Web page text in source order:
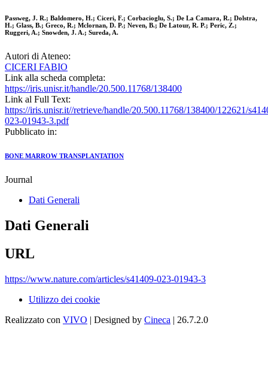
Passweg, J. R.; Baldomero, H.; Ciceri, F.; Corbacioglu, S.; De La Camara, R.; Dolstra,
H.; Glass, B.; Greco, R.; Mclornan, D. P.; Neven, B.; De Latour, R. P.; Peric, Z.;
Ruggeri, A.; Snowden, J. A.; Sureda, A.
Autori di Ateneo:
CICERI FABIO
Link alla scheda completa:
https://iris.unisr.it/handle/20.500.11768/138400
Link al Full Text:
https://iris.unisr.it//retrieve/handle/20.500.11768/138400/122621/
023-01943-3.pdf
Pubblicato in:
BONE MARROW TRANSPLANTATION
Journal
Dati Generali
Dati Generali
URL
https://www.nature.com/articles/s41409-023-01943-3
Utilizzo dei cookie
Realizzato con VIVO | Designed by Cineca | 26.7.2.0